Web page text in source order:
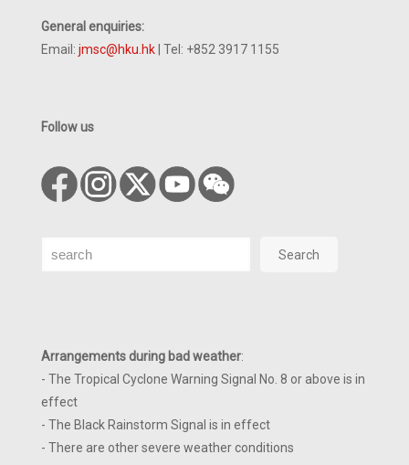
General enquiries:
Email: jmsc@hku.hk | Tel: +852 3917 1155
Follow us
Search Search
Arrangements during bad weather:
- The Tropical Cyclone Warning Signal No. 8 or above is in
effect
- The Black Rainstorm Signal is in effect
- There are other severe weather conditions